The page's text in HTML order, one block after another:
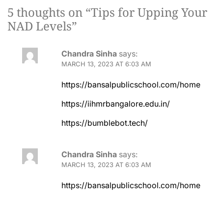
5 thoughts on “Tips for Upping Your
NAD Levels”
Chandra Sinha says:
MARCH 13, 2023 AT 6:03 AM
https://bansalpublicschool.com/home
https://iihmrbangalore.edu.in/
https://bumblebot.tech/
Chandra Sinha says:
MARCH 13, 2023 AT 6:03 AM
https://bansalpublicschool.com/home